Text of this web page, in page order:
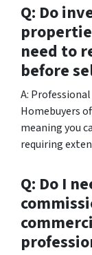
Q: Do
need to
before
A:
Homebuyers
meaning you
requiring
Q: Do I